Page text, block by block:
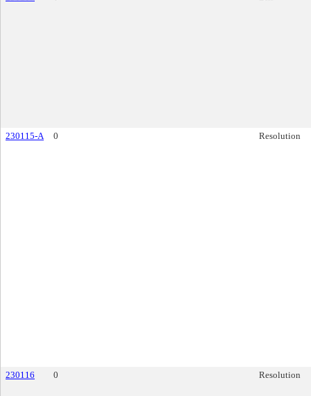
230115-A 0 Resolution
230116 0 Resolution